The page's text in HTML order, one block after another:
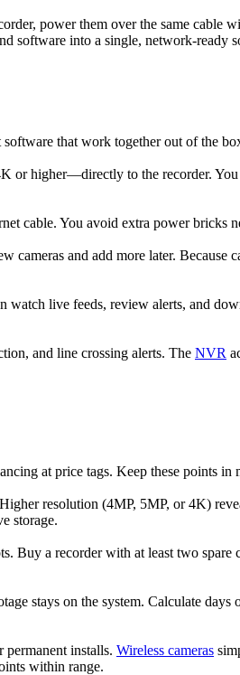
power them over the same
software into a single, network-ready
that work together out of the
or higher—directly to the recorder.
cable. You avoid extra power bricks
and add more later. Because
watch live feeds, review alerts, and
and line crossing alerts. The NVR
at price tags. Keep these points in
resolution (4MP, 5MP, or 4K)
storage.
Buy a recorder with at least two
stays on the system. Calculate
installs. Wireless cameras
within range.